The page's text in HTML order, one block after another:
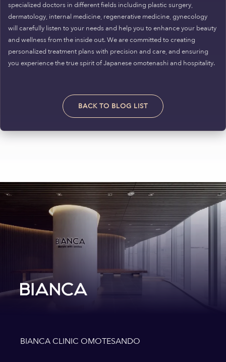
specialized doctors in different fields including plastic surgery,
dermatology, internal medicine, regenerative medicine, gynecology
will carefully listen to your needs and help you to enhance your beauty
and wellness from the inside out. We are committed to creating
personalized treatment plans with precision and care, and ensuring
you experience the true spirit of Japanese omotenashi and hospitality.
BACK TO BLOG LIST
BIANCA CLINIC OMOTESANDO